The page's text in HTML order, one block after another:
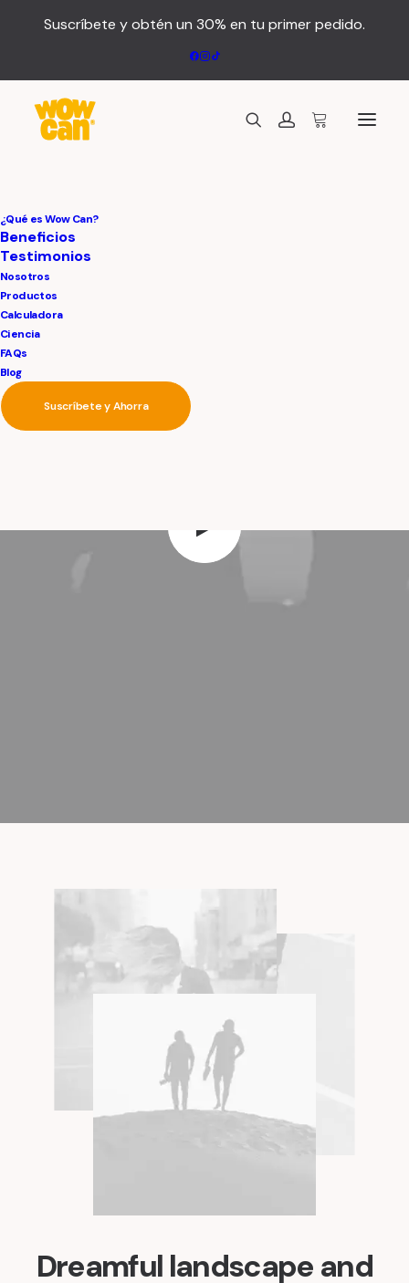
Suscríbete y obtén un 30% en tu primer pedido.
¿Qué es Wow Can?
Beneficios
Testimonios
Nosotros
Productos
Calculadora
Ciencia
FAQs
Blog
Suscríbete y Ahorra
Aluxurylocation
yourad
Dreamful landscape and